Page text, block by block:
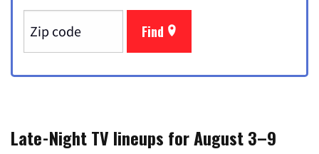
Find
Late-Night TV lineups for August 3–9